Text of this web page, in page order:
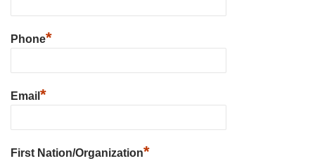
Phone*
Email *
First Nation/Organization*